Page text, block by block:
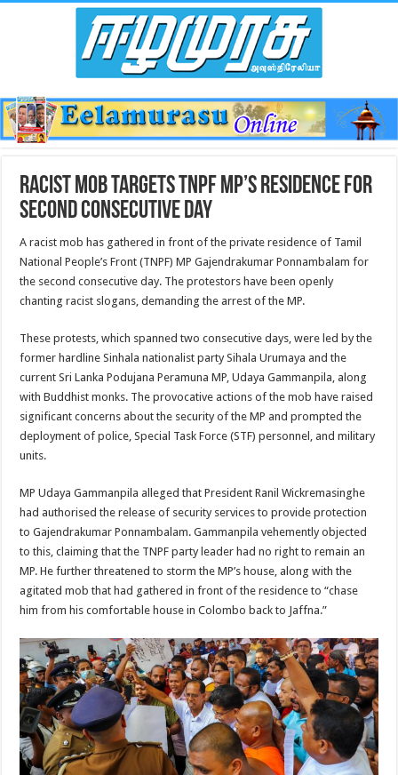
Racist mob targets TNPF MP’s residence for
second consecutive day
A racist mob has gathered in front of the private residence of Tamil
National People’s Front (TNPF) MP Gajendrakumar Ponnambalam for
the second consecutive day. The protestors have been openly
chanting racist slogans, demanding the arrest of the MP.
These protests, which spanned two consecutive days, were led by the
former hardline Sinhala nationalist party Sihala Urumaya and the
current Sri Lanka Podujana Peramuna MP, Udaya Gammanpila, along
with Buddhist monks. The provocative actions of the mob have raised
significant concerns about the security of the MP and prompted the
deployment of police, Special Task Force (STF) personnel, and military
units.
MP Udaya Gammanpila alleged that President Ranil Wickremasinghe
had authorised the release of security services to provide protection
to Gajendrakumar Ponnambalam. Gammanpila vehemently objected
to this, claiming that the TNPF party leader had no right to remain an
MP. He further threatened to storm the MP’s house, along with the
agitated mob that had gathered in front of the residence to “chase
him from his comfortable house in Colombo back to Jaffna.”